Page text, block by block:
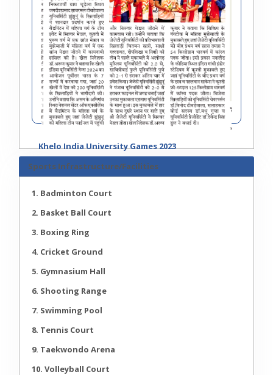
Khelo India University Games 2023
Sports Infrastructure/Facilities
1. Badminton Court
2. Basket Ball Court
3. Boxing Ring
4. Cricket Ground
5. Gymnasium Hall
6. Shooting Range
7. Swimming Pool
8. Tennis Court
9. Taekwondo Arena
10. Volleyball Court